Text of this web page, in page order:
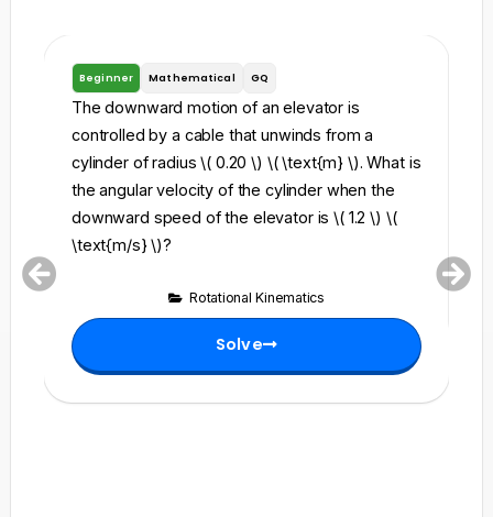
Beginner Mathematical GQ
The downward motion of an elevator is
controlled by a cable that unwinds from a
cylinder of radius \( 0.20 \) \( \text{m} \). What is
the angular velocity of the cylinder when the
downward speed of the elevator is \( 1.2 \) \(
\text{m/s} \)?
Rotational Kinematics
Solve